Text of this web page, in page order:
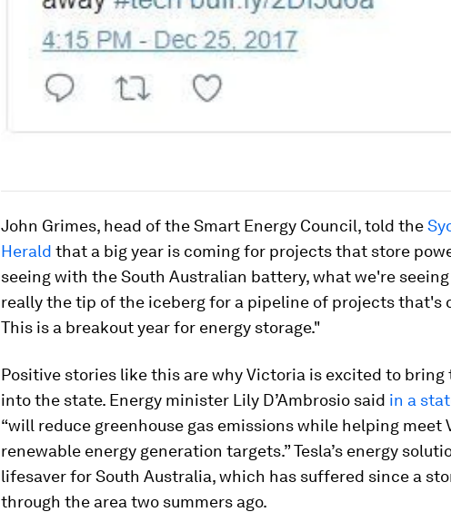
John Grimes, head of the Smart Energy Council, told the
Herald that a big year is coming for projects that store
seeing with the South Australian battery, what we're
really the tip of the iceberg for a pipeline of projects that's
This is a breakout year for energy storage."
Positive stories like this are why Victoria is excited to
into the state. Energy minister Lily D’Ambrosio said in a
“will reduce greenhouse gas emissions while helping meet
renewable energy generation targets.” Tesla’s energy
lifesaver for South Australia, which has suffered since a
through the area two summers ago.